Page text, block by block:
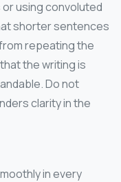
using convoluted
shorter sentences
repeating the
the writing is
Do not
clarity in the
in every